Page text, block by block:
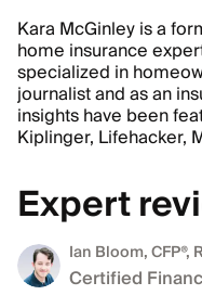
Kara McGinley is a
home insurance
specialized in
journalist and as an
insights have been
Kiplinger, Lifehacker,
Expert
Ian Bloom, CFP®,
Certified